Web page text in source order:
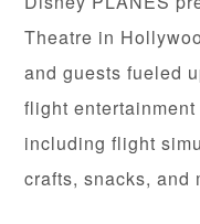
Theatre in
and guests fueled
flight
including flight
crafts, snacks, and